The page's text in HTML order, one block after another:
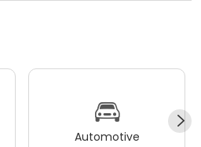
Automotive